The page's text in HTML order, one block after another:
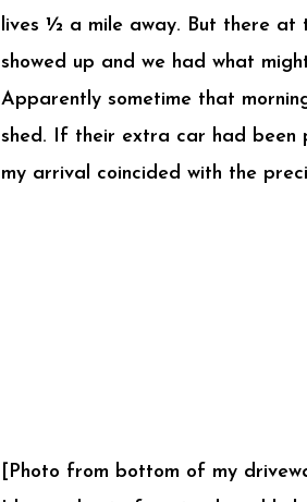
lives ½ a mile away. But there at
showed up and we had what
Apparently sometime that
shed. If their extra car had been
my arrival coincided with the
[Photo from bottom of my